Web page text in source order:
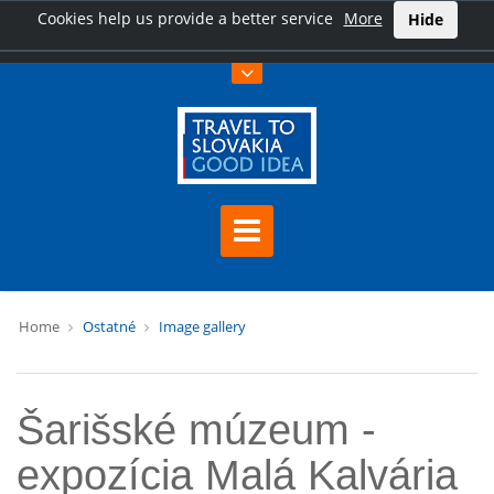
Cookies help us provide a better service More Hide
Home Ostatné Image gallery
Šarišské múzeum -
expozícia Malá Kalvária